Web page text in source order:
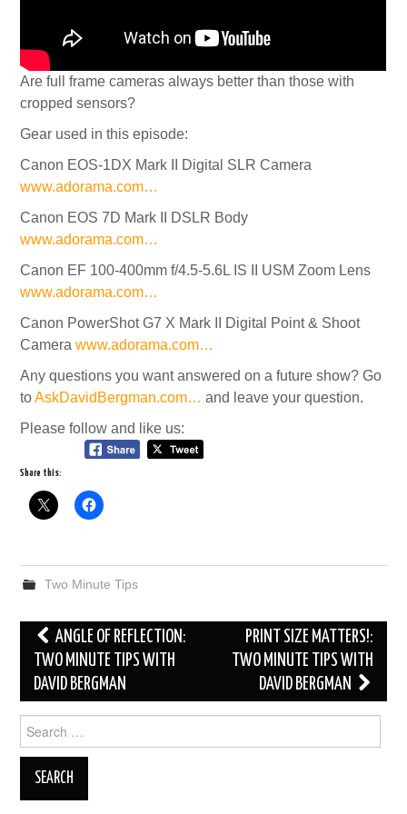
Are full frame cameras always better than those with
cropped sensors?
Gear used in this episode:
Canon EOS-1DX Mark II Digital SLR Camera
www.adorama.com…
Canon EOS 7D Mark II DSLR Body
www.adorama.com…
Canon EF 100-400mm f/4.5-5.6L IS II USM Zoom Lens
www.adorama.com…
Canon PowerShot G7 X Mark II Digital Point & Shoot
Camerawww.adorama.com…
Any questions you want answered on a future show? Go
toAskDavidBergman.com… and leave your question.
Please follow and like us:
Share this:
Two Minute Tips
Post
navigation
ANGLE OF REFLECTION:
TWO MINUTE TIPS WITH
DAVID BERGMAN
PRINT SIZE MATTERS!:
TWO MINUTE TIPS WITH
DAVID BERGMAN
for: